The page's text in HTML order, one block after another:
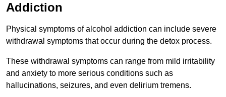
Addiction
Physical symptoms of alcohol addiction can include severe
withdrawal symptoms that occur during the detox process.
These withdrawal symptoms can range from mild irritability
and anxiety to more serious conditions such as
hallucinations, seizures, and even delirium tremens.